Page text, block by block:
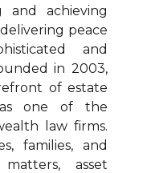
and achieving
peace
and
in 2003,
of estate
as one of the
law firms.
families, and
asset